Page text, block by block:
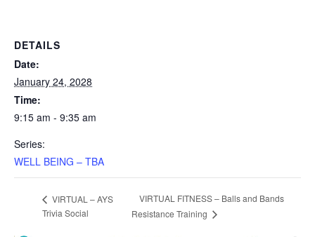
DETAILS
Date:
January 24, 2028
Time:
9:15 am - 9:35 am
Series:
WELL BEING – TBA
VIRTUAL – AYS
Trivia Social
VIRTUAL FITNESS – Balls and Bands
Resistance Training